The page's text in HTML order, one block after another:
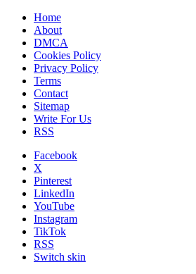
Home
About
DMCA
Cookies Policy
Privacy Policy
Terms
Contact
Sitemap
Write For Us
RSS
Facebook
X
Pinterest
LinkedIn
YouTube
Instagram
TikTok
RSS
Switch skin